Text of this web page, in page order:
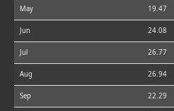
May 19.47
Jun 24.08
Jul 26.77
Aug 26.94
Sep 22.29